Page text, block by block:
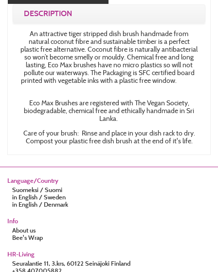
DESCRIPTION
An attractive tiger stripped dish brush handmade from
natural coconut fibre and sustainable timber is a perfect
plastic free alternative. Coconut fibre is naturally antibacterial
so won’t become smelly or mouldy. Chemical free and long
lasting, Eco Max brushes have no micro plastics so will not
pollute our waterways. The Packaging is SFC certified board
printed with vegetable inks with a plastic free window.
Eco Max Brushes are registered with The Vegan Society,
biodegradable, chemical free and ethically handmade in Sri
Lanka.
Care of your brush: Rinse and place in your dish rack to dry.
Compost your plastic free dish brush at the end of it's life.
Language/Country
Suomeksi / Suomi
in English / Sweden
in English / Denmark
Info
About us
Bee's Wrap
HR-Living
Seuralantie 11, 3.krs, 60122 Seinäjoki Finland